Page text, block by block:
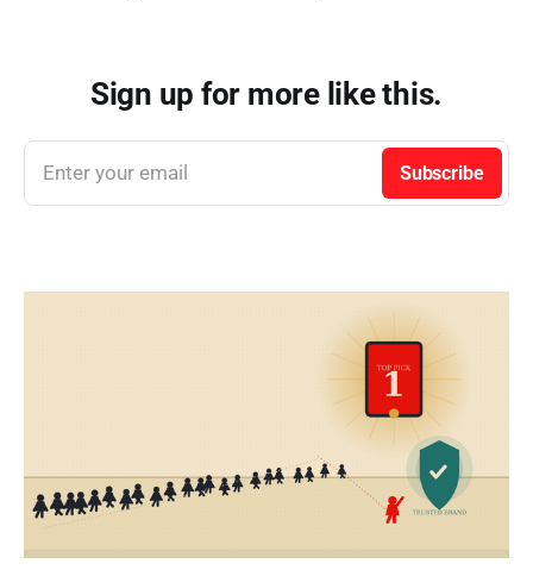
Sign up for more like this.
Enter your email Subscribe